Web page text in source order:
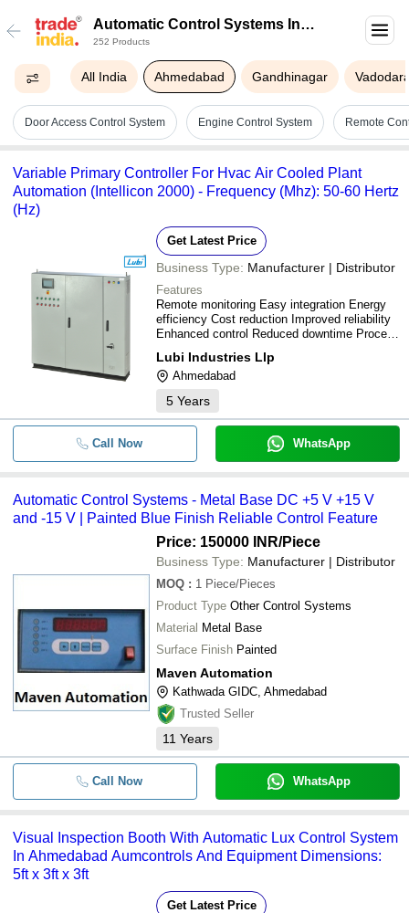
Automatic Control Systems In
Ahmedabad
252 Products
All India Ahmedabad Gandhinagar
Door Access Control System Engine Control System Remote
Variable Primary Controller For Hvac Air Cooled Plant
Automation (Intellicon 2000) - Frequency (Mhz): 50-60 Hertz
(Hz)
Get Latest Price
Business Type: Manufacturer | Distributor
Features
Remote monitoring Easy integration Energy
efficiency Cost reduction Improved reliability
Enhanced control Reduced downtime Process
Predictive maintenance Security features
Scalability Flexibility
Lubi Industries Llp
Ahmedabad
5 Years
Call Now WhatsApp
Automatic Control Systems - Metal Base DC +5 V +15 V
and -15 V | Painted Blue Finish Reliable Control Feature
Price: 150000 INR/Piece
Business Type: Manufacturer | Distributor
MOQ : 1 Piece/Pieces
Product Type Other Control Systems
Material Metal Base
Surface Finish Painted
Maven Automation
Kathwada GIDC, Ahmedabad
Trusted Seller
11 Years
Call Now WhatsApp
Visual Inspection Booth With Automatic Lux Control System
In Ahmedabad Aumcontrols And Equipment Dimensions:
5ft x 3ft x 3ft
Get Latest Price